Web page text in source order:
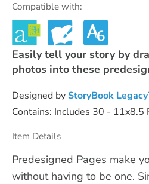
Compatible with:
Easily tell your story by
photos into these
Designed byStoryBook
Contains: Includes 30 - 11x8.5
Item Details
Predesigned Pages make
without having to be one.